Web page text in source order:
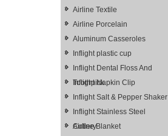
Airline Textile
Airline Porcelain
Aluminum Casseroles
Inflight plastic cup
Inflight Dental Floss And
Toothpick
Inflight Napkin Clip
Inflight Salt & Pepper Shaker
Inflight Stainless Steel
Cutlery
Airline Blanket